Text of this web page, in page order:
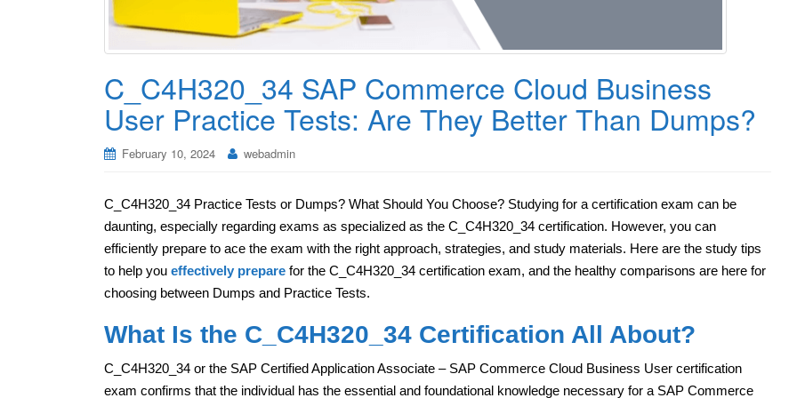
C_C4H320_34 SAP Commerce Cloud Business
User Practice Tests: Are They Better Than Dumps?
February 10, 2024 webadmin
C_C4H320_34 Practice Tests or Dumps? What Should You Choose? Studying for a certification exam can be
daunting, especially regarding exams as specialized as the C_C4H320_34 certification. However, you can
efficiently prepare to ace the exam with the right approach, strategies, and study materials. Here are the study tips
to help you effectively prepare for the C_C4H320_34 certification exam, and the healthy comparisons are here for
choosing between Dumps and Practice Tests.
What Is the C_C4H320_34 Certification All About?
C_C4H320_34 or the SAP Certified Application Associate – SAP Commerce Cloud Business User certification
exam confirms that the individual has the essential and foundational knowledge necessary for a SAP Commerce